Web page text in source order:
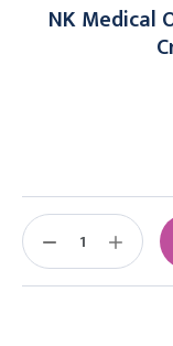
NK Medical
Stock:
DECREASE
INCREASE
QUANTITY: